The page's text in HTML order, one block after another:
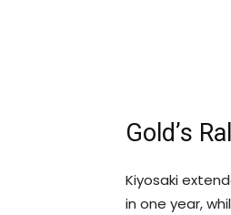
Gold’s
Kiyosaki
in one year,